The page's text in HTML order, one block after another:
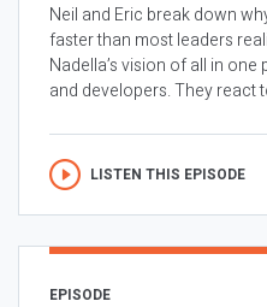
Neil and Eric break down
faster than most leaders
Nadella’s vision of all in
and developers. They react
LISTEN THIS EPISODE
EPISODE